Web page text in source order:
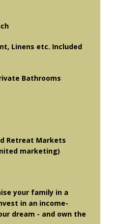
Linens etc. Included
Bathrooms
Retreat Markets
marketing)
your family in a
in an income-
dream - and own the